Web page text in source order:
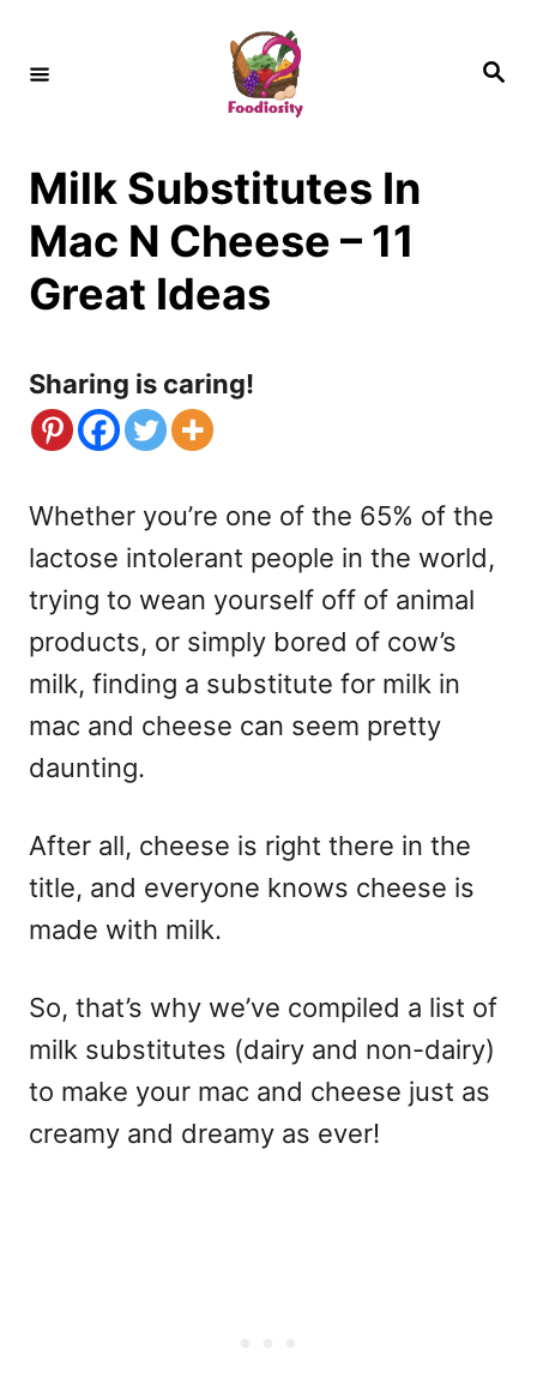
S
Milk Substitutes In
Mac N Cheese – 11
Great Ideas
Sharing is caring!
Whether you’re one of the 65% of the
lactose intolerant people in the world,
trying to wean yourself off of animal
products, or simply bored of cow’s
milk, finding a substitute for milk in
mac and cheese can seem pretty
daunting.
After all, cheese is right there in the
title, and everyone knows cheese is
made with milk.
So, that’s why we’ve compiled a list of
milk substitutes (dairy and non-dairy)
to make your mac and cheese just as
creamy and dreamy as ever!